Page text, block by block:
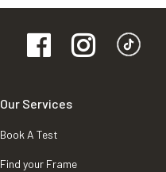
Our Services
Book A Test
Find your Frame